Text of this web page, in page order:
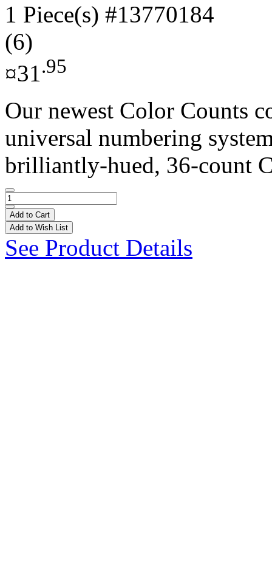
1 Piece(s) #13770184
(6)
¤31.95
Our newest Color Counts
universal numbering
brilliantly-hued, 36-count
Add to Cart
Add to Wish List
See Product Details